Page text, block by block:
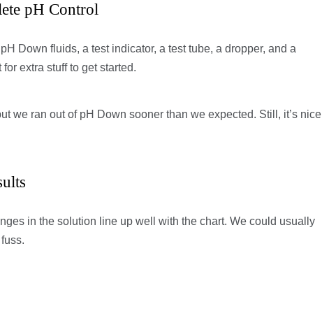
pH Control
Down fluids, a test indicator, a test tube, a dropper, and a
extra stuff to get started.
we ran out of pH Down sooner than we expected. Still, it’s nice
in the solution line up well with the chart. We could usually